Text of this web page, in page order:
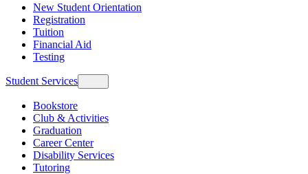
New Student Orientation
Registration
Tuition
Financial Aid
Testing
Student Services
Bookstore
Club & Activities
Graduation
Career Center
Disability Services
Tutoring